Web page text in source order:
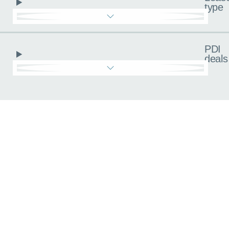
type
PDI
deals